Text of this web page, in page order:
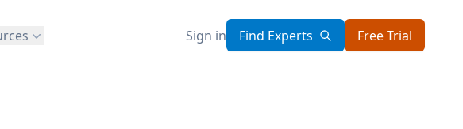
Sign in Find Experts Free Trial